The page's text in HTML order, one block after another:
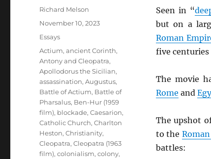
Seen in “
but on a
Roman
five
The movie
Rome and
The upshot
to the
battles:
Author
Richard Melson
Posted
November 10, 2023
Categories
Essays
Tags
Actium,ancient Corinth,
Antony and Cleopatra,
Apollodorus the Sicilian,
assassination,Augustus,
Battle of Actium, Battle of
Pharsalus, Ben-Hur (1959
film), blockade,Caesarion,
Catholic Church,Charlton
Heston,Christianity,
Cleopatra,Cleopatra (1963
film),colonialism,colony,